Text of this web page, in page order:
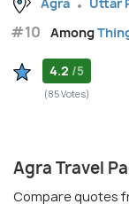
#10 Among
4.2 /5
(85 Votes)
Agra Travel
Compare quotes